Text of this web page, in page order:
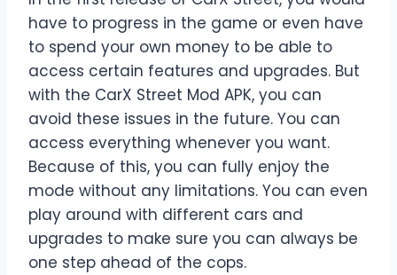
have to progress in the game or even have
to spend your own money to be able to
access certain features and upgrades. But
with the CarX Street Mod APK, you can
avoid these issues in the future. You can
access everything whenever you want.
Because of this, you can fully enjoy the
mode without any limitations. You can even
play around with different cars and
upgrades to make sure you can always be
one step ahead of the cops.